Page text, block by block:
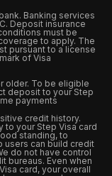
Banking services
Deposit insurance
must be
to apply. The
pursuant to a license
of Visa
older. To be eligible
deposit to your Step
payments
credit history.
to your Step Visa card
standing, to
users can build credit
do not have control
bureaus. Even when
card, your overall